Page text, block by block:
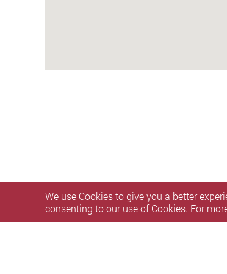
We use Cookies to give you a better
consenting to our use of Cookies. For